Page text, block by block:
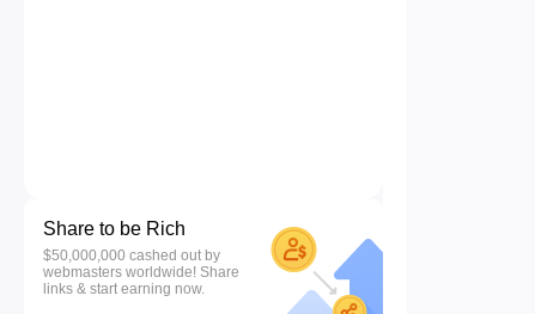
Share to be Rich
$50,000,000 cashed out by
webmasters worldwide! Share
links & start earning now.